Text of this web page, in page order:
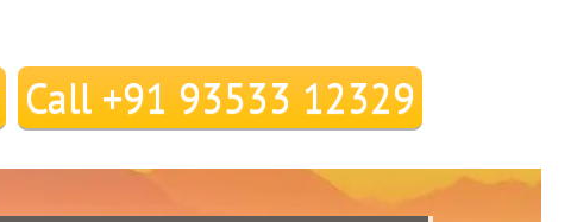
Call +91 93533 12329